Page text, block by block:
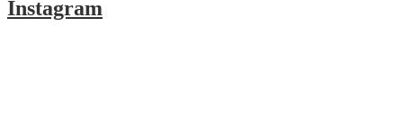
Instagram